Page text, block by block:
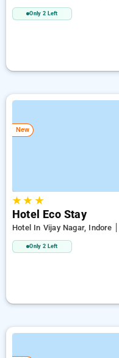
Only 2 Left
New
★★ ★
Hotel Eco Stay
Hotel In Vijay Nagar, Indore
Only 2 Left